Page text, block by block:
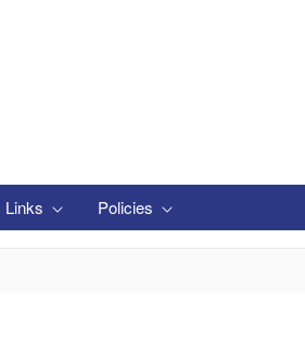
Links Policies